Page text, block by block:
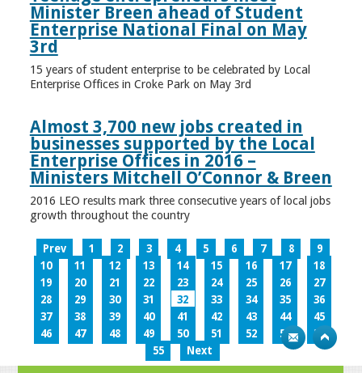
Minister Breen ahead of Student
Enterprise National Final on May
3rd
15 years of student enterprise to be celebrated by Local
Enterprise Offices in Croke Park on May 3rd
Almost 3,700 new jobs created in
businesses supported by the Local
Enterprise Offices in 2016 –
Ministers Mitchell O’Connor & Breen
2016 LEO results mark three consecutive years of local jobs
growth throughout the country
Prev 1 2 3 4 5 6 7 8
9
10
11 12 13 14 15 16 17
18
19
20 21 22 23 24 25 26
27
28
29 30 31 32 33 34 35
36
37
38 39 40 41 42 43 44
45
46
47 48 49 50 51 52 53
54
55
Next